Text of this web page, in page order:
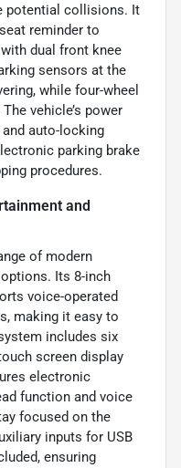
potential collisions. It
reminder to
dual front knee
sensors at the
while four-wheel
vehicle’s power
auto-locking
parking brake
procedures.
and
of modern
Its 8-inch
voice-operated
making it easy to
includes six
screen display
electronic
function and voice
focused on the
inputs for USB
ensuring